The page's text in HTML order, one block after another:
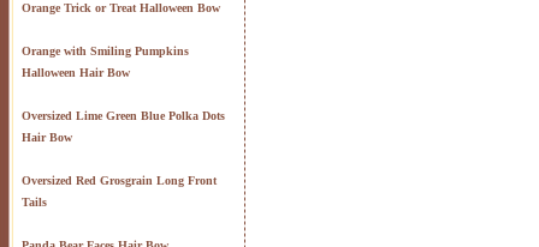
Orange Trick or Treat Halloween Bow
Orange with Smiling Pumpkins
Halloween Hair Bow
Oversized Lime Green Blue Polka Dots
Hair Bow
Oversized Red Grosgrain Long Front
Tails